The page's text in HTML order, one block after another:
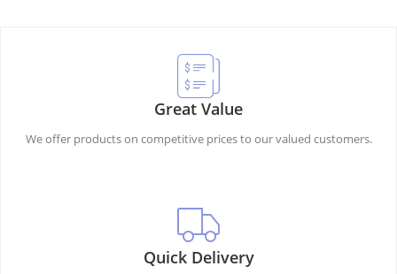
Great Value
We offer products on competitive prices to our valued customers.
Quick Delivery